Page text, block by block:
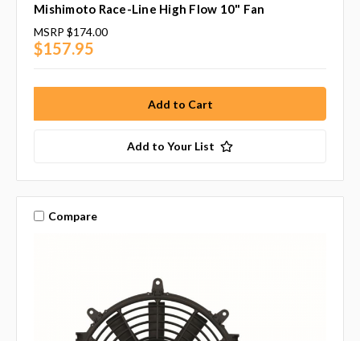
Mishimoto Race-Line High Flow 10" Fan
MSRP $174.00
$157.95
Add to Your List
Compare